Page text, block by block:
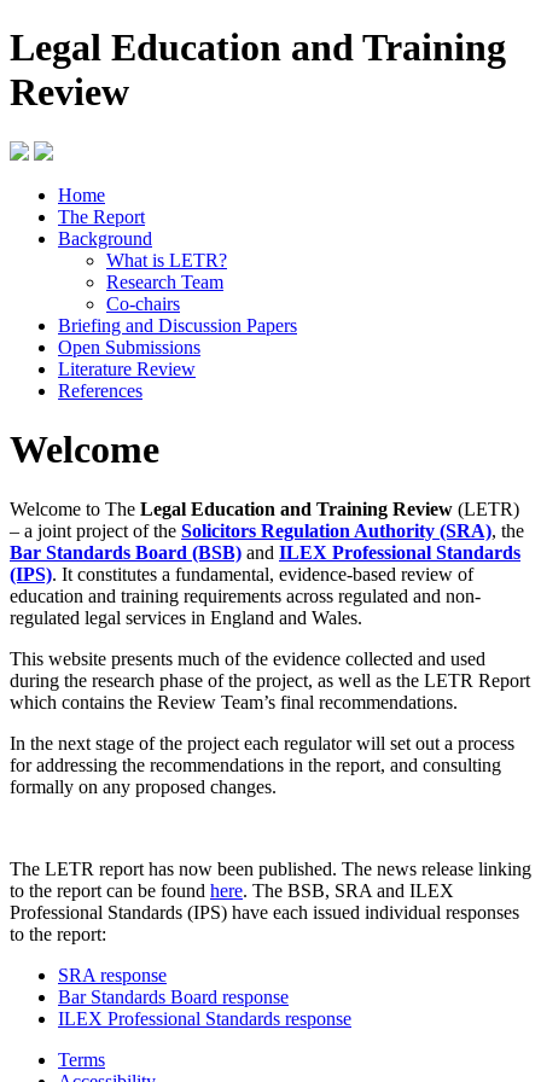
Legal Education and Training
Review
Home
The Report
Background
What is LETR?
Research Team
Co-chairs
Briefing and Discussion Papers
Open Submissions
Literature Review
References
Welcome
Welcome to The Legal Education and Training Review (LETR)
– a joint project of the Solicitors Regulation Authority (SRA), the
Bar Standards Board (BSB) and ILEX Professional Standards
(IPS). It constitutes a fundamental, evidence-based review of
education and training requirements across regulated and non-
regulated legal services in England and Wales.
This website presents much of the evidence collected and used
during the research phase of the project, as well as the LETR Report
which contains the Review Team’s final recommendations.
In the next stage of the project each regulator will set out a process
for addressing the recommendations in the report, and consulting
formally on any proposed changes.
The LETR report has now been published. The news release linking
to the report can be found here. The BSB, SRA and ILEX
Professional Standards (IPS) have each issued individual responses
to the report:
SRA response
Bar Standards Board response
ILEX Professional Standards response
Terms